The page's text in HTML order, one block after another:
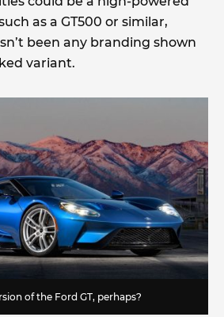
as a GT500 or similar,
been any branding shown
variant.
of the Ford GT, perhaps?